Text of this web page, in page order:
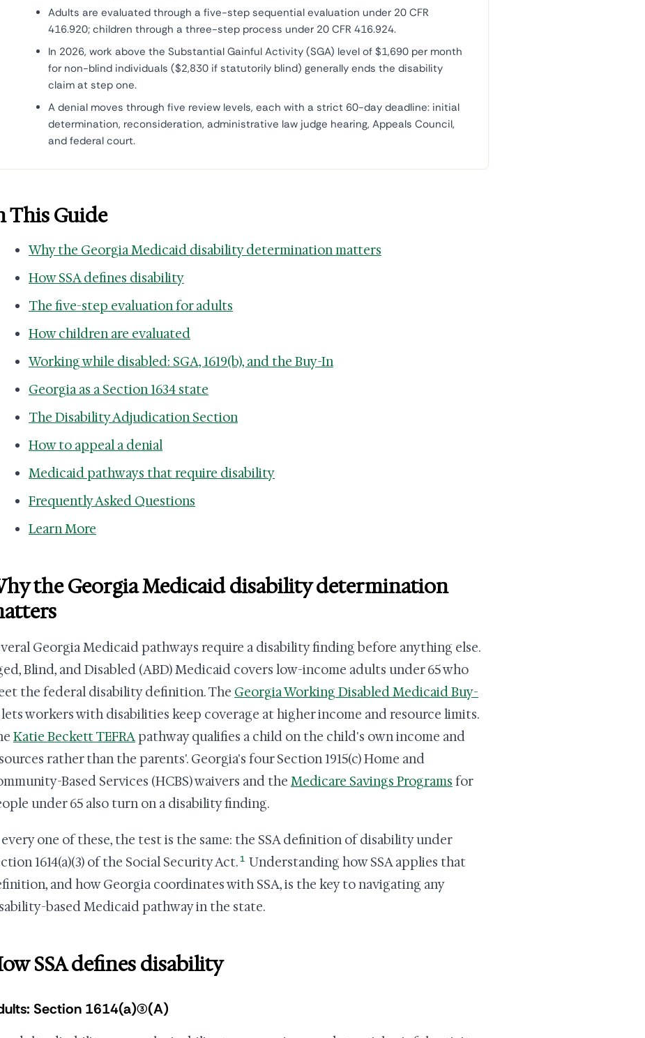
Adults are evaluated through a five-step sequential evaluation under 20 CFR
416.920; children through a three-step process under 20 CFR 416.924.
In 2026, work above the Substantial Gainful Activity (SGA) level of $1,690 per month
for non-blind individuals ($2,830 if statutorily blind) generally ends the disability
claim at step one.
A denial moves through five review levels, each with a strict 60-day deadline: initial
determination, reconsideration, administrative law judge hearing, Appeals Council,
and federal court.
This Guide
Why the Georgia Medicaid disability determination matters
How SSA defines disability
The five-step evaluation for adults
How children are evaluated
Working while disabled: SGA, 1619(b), and the Buy-In
Georgia as a Section 1634 state
The Disability Adjudication Section
How to appeal a denial
Medicaid pathways that require disability
Frequently Asked Questions
Learn More
the Georgia Medicaid disability determination
Georgia Medicaid pathways require a disability finding before anything else.
Blind, and Disabled (ABD) Medicaid covers low-income adults under 65 who
the federal disability definition. The Georgia Working Disabled Medicaid Buy-
workers with disabilities keep coverage at higher income and resource limits.
Katie Beckett TEFRApathway qualifies a child on the child's own income and
rather than the parents'. Georgia's four Section 1915(c) Home and
Based Services (HCBS) waivers and the Medicare Savings Programs for
under 65 also turn on a disability finding.
one of these, the test is the same: the SSA definition of disability under
1614(a)(3) of the Social Security Act. 1 Understanding how SSA applies that
and how Georgia coordinates with SSA, is the key to navigating any
based Medicaid pathway in the state.
SSA defines disability
Section 1614(a)(3)(A)